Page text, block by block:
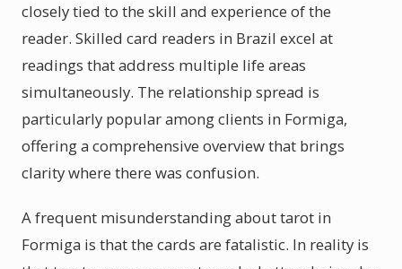
closely tied to the skill and experience of the
reader. Skilled card readers in Brazil excel at
readings that address multiple life areas
simultaneously. The relationship spread is
particularly popular among clients in Formiga,
offering a comprehensive overview that brings
clarity where there was confusion.
A frequent misunderstanding about tarot in
Formiga is that the cards are fatalistic. In reality is